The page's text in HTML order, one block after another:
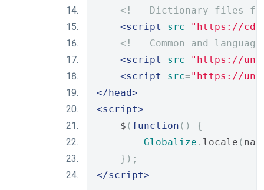
<!-- Dictionary files for
<script
src="https://
<!-- Common and
<script
src="https://
<script
src="https://
</head>
<script>
    $
( function ()
{
Globalize . locale (
});
</script>